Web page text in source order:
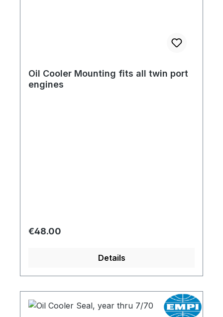
Oil Cooler Mounting fits all twin port
engines
Regular price:
€48.00
Details